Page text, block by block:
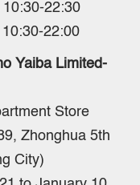
22:30
22:00
Yaiba Limited-
Store
Zhonghua 5th
City)